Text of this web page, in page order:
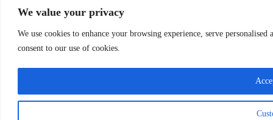
We value your privacy
We use cookies to enhance your browsing experience, serve
consent to our use of cookies.